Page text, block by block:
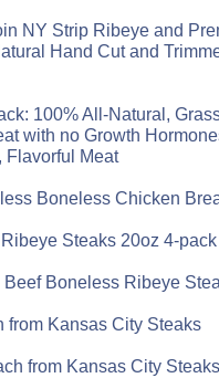
NY Strip Ribeye and
Hand Cut and
100% All-Natural,
with no Growth
Flavorful Meat
Boneless Chicken
Steaks 20oz 4-pack
Boneless Ribeye
from Kansas City Steaks
from Kansas City Steaks